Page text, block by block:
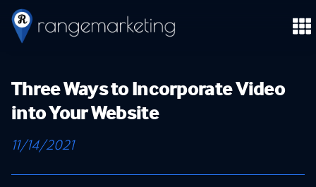
Three Ways to Incorporate Video
into Your Website
11/14/2021